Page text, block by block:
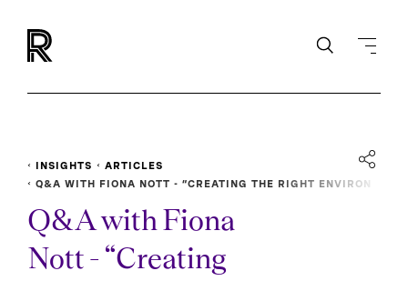
INSIGHTS
ARTICLES
Q&A WITH FIONA NOTT - “CREATING THE RIGHT ENVIRON
Q&A with Fiona
Nott - “Creating